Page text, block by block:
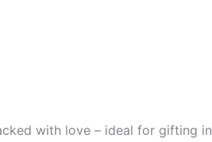
with love – ideal for gifting in